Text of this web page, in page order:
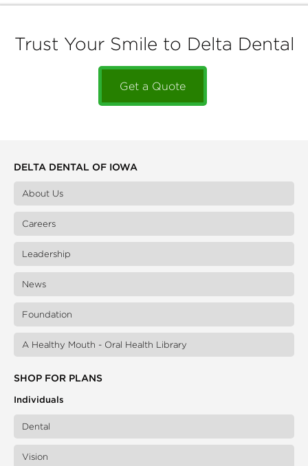
Trust Your Smile to Delta Dental
Get a Quote
DELTA DENTAL OF IOWA
About Us
Careers
Leadership
News
Foundation
A Healthy Mouth - Oral Health Library
SHOP FOR PLANS
Individuals
Dental
Vision